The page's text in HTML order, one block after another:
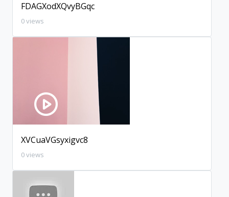
FDAGXodXQvyBGqc
0 views
XVCuaVGsyxigvc8
0 views